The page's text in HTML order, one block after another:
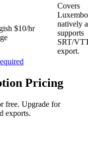
$10/hr
Covers
natively
supports
SRT/
export.
Pricing
free. Upgrade for
exports.